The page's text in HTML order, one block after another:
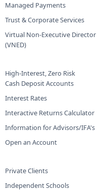
Managed Payments
Trust & Corporate Services
Virtual Non-Executive Director
(VNED)
High-Interest, Zero Risk
Cash Deposit Accounts
Interest Rates
Interactive Returns Calculator
Information for Advisors/IFA's
Open an Account
Private Clients
Independent Schools